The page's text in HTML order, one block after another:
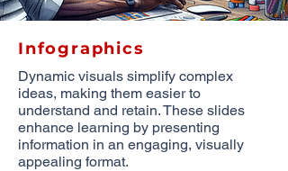
Infographics
Dynamic visuals simplify complex
ideas, making them easier to
understand and retain. These slides
enhance learning by presenting
information in an engaging, visually
appealing format.